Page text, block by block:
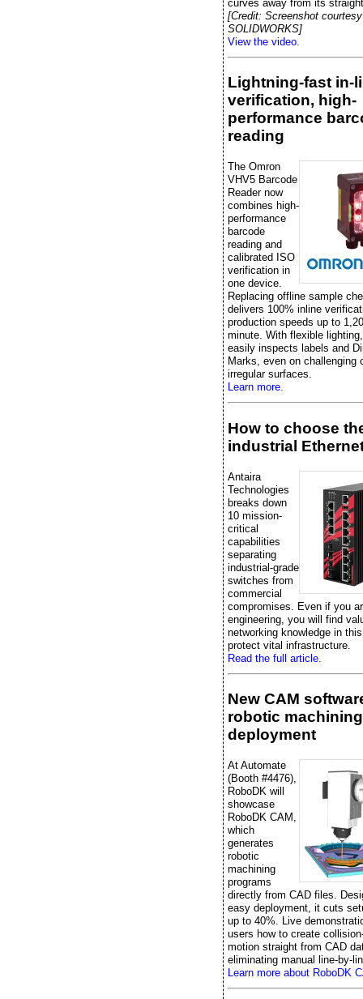
curves away from its
[Credit: Screenshot
SOLIDWORKS]
View the video.
Lightning-fast in-
verification, high-
performance
reading
The Omron
VHV5 Barcode
Reader now
combines high-
performance
barcode
reading and
calibrated ISO
verification in
one device.
Replacing offline sample
delivers 100% inline
production speeds up to
minute. With flexible
easily inspects labels and
Marks, even on challenging
irregular surfaces.
Learn more.
How to choose
industrial
Antaira
Technologies
breaks down
10 mission-
critical
capabilities
separating
industrial-grade
switches from
commercial
compromises. Even if you
engineering, you will find
networking knowledge in
protect vital infrastructure.
Read the full article.
New CAM
robotic machining
deployment
At Automate
(Booth #4476),
RoboDK will
showcase
RoboDK CAM,
which
generates
robotic
machining
programs
directly from CAD files.
easy deployment, it cuts
up to 40%. Live
users how to create
motion straight from CAD
eliminating manual line-by-
Learn more about RoboDK